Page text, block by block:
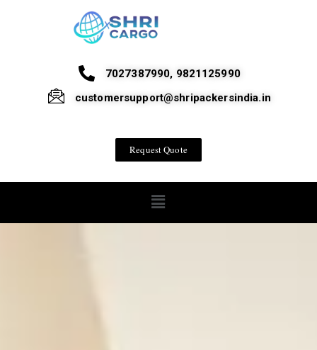
7027387990, 9821125990
customersupport@shripackersindia.in
Request Quote